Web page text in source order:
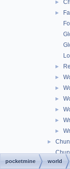
►
►
►
►
►
►
►
►
►
►
►
pocketmine world